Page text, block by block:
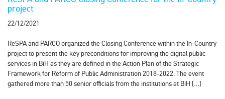
project
22/12/2021
ReSPA and PARCO organized the Closing Conference within the In-Country
project to present the key preconditions for improving the digital public
services in BiH as they are defined in the Action Plan of the Strategic
Framework for Reform of Public Administration 2018-2022. The event
gathered more than 50 senior officials from the institutions at BiH […]